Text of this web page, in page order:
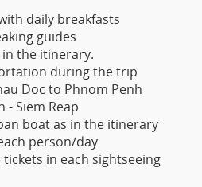
daily breakfasts
guides
the itinerary.
during the trip
Doc to Phnom Penh
Siem Reap
boat as in the itinerary
person/day
in each sightseeing